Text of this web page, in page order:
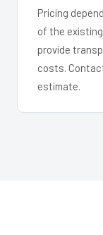
Pricing
of the
provide
costs.
estimate.